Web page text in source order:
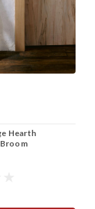
Hearth